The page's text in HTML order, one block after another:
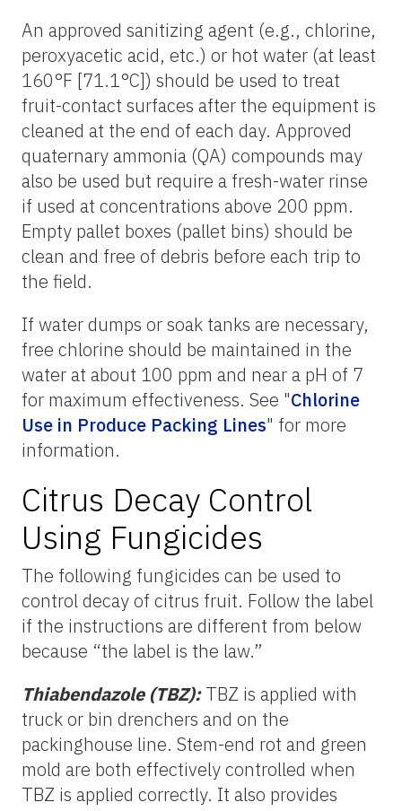
An approved sanitizing agent (e.g., chlorine,
peroxyacetic acid, etc.) or hot water (at least
160°F [71.1°C]) should be used to treat
fruit-contact surfaces after the equipment is
cleaned at the end of each day. Approved
quaternary ammonia (QA) compounds may
also be used but require a fresh-water rinse
if used at concentrations above 200 ppm.
Empty pallet boxes (pallet bins) should be
clean and free of debris before each trip to
the field.
If water dumps or soak tanks are necessary,
free chlorine should be maintained in the
water at about 100 ppm and near a pH of 7
for maximum effectiveness. See "Chlorine
Use in Produce Packing Lines" for more
information.
Citrus Decay Control
Using Fungicides
The following fungicides can be used to
control decay of citrus fruit. Follow the label
if the instructions are different from below
because “the label is the law.”
Thiabendazole (TBZ):TBZ is applied with
truck or bin drenchers and on the
packinghouse line. Stem-end rot and green
mold are both effectively controlled when
TBZ is applied correctly. It also provides